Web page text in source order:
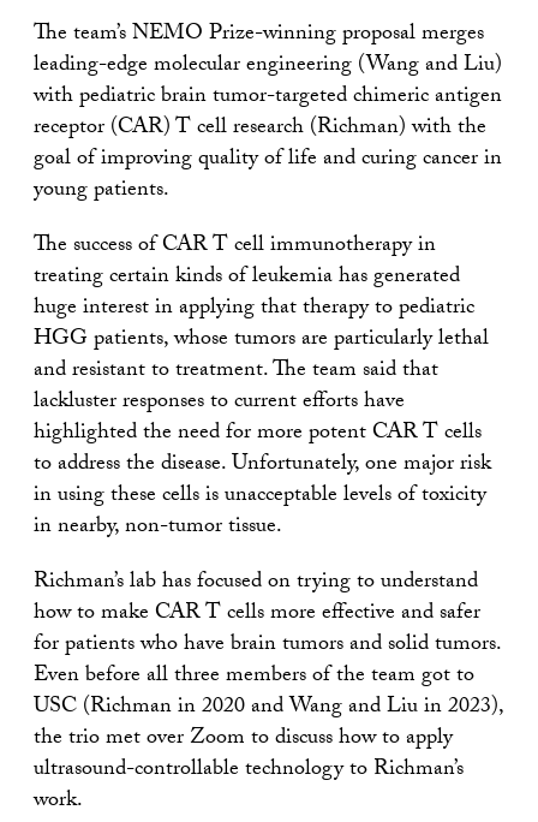
The team’s NEMO Prize-winning proposal merges
leading-edge molecular engineering (Wang and Liu)
with pediatric brain tumor-targeted chimeric antigen
receptor (CAR) T cell research (Richman) with the
goal of improving quality of life and curing cancer in
young patients.
The success of CAR T cell immunotherapy in
treating certain kinds of leukemia has generated
huge interest in applying that therapy to pediatric
HGG patients, whose tumors are particularly lethal
and resistant to treatment. The team said that
lackluster responses to current efforts have
highlighted the need for more potent CAR T cells
to address the disease. Unfortunately, one major risk
in using these cells is unacceptable levels of toxicity
in nearby, non-tumor tissue.
Richman’s lab has focused on trying to understand
how to make CAR T cells more effective and safer
for patients who have brain tumors and solid tumors.
Even before all three members of the team got to
USC (Richman in 2020 and Wang and Liu in 2023),
the trio met over Zoom to discuss how to apply
ultrasound-controllable technology to Richman’s
work.